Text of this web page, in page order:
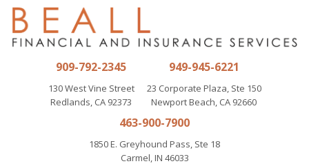
909-792-2345
130 West Vine Street
Redlands, CA 92373
949-945-6221
23 Corporate Plaza, Ste 150
Newport Beach, CA 92660
463-900-7900
1850 E. Greyhound Pass, Ste 18
Carmel, IN 46033